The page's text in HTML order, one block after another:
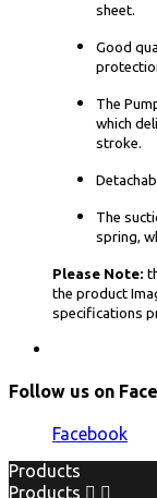
sheet.
Good
The
which
stroke.
The
spring,
Please Note:
the product
specifications
Follow us on
Facebook
Products
Products  